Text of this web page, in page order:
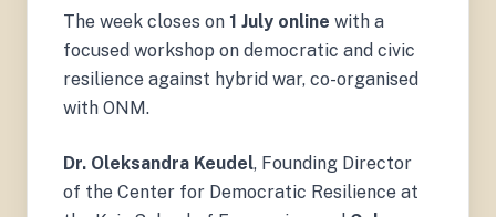
Ukrainian Air Force.
The week closes on 1 July online with a
focused workshop on democratic and civic
resilience against hybrid war, co-organised
with ONM.
Dr. Oleksandra Keudel, Founding Director
of the Center for Democratic Resilience at